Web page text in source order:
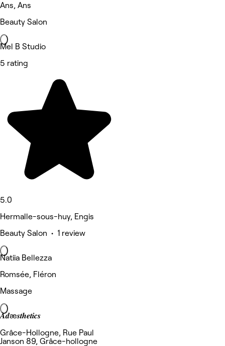
Ans, Ans
Beauty Salon
Mel B Studio
5 rating
5.0
Hermalle-sous-huy, Engis
Beauty Salon • 1 review
Natiia Bellezza
Romsée, Fléron
Massage
𝑨𝒅æ𝒔𝒕𝒉𝒆𝒕𝒊𝒄𝒔
Grâce-Hollogne, Rue Paul
Janson 89, Grâce-hollogne